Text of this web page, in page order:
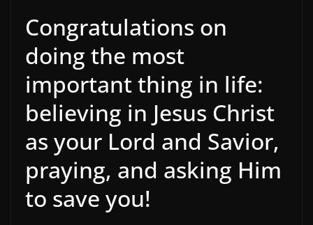
Congratulations on
doing the most
important thing in life:
believing in Jesus Christ
as your Lord and Savior,
praying, and asking Him
to save you!